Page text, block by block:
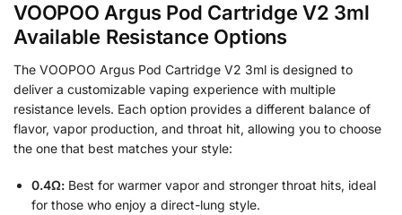
VOOPOO Argus Pod Cartridge V2 3ml
Available Resistance Options
The VOOPOO Argus Pod Cartridge V2 3ml is designed to
deliver a customizable vaping experience with multiple
resistance levels. Each option provides a different balance of
flavor, vapor production, and throat hit, allowing you to choose
the one that best matches your style:
0.4Ω: Best for warmer vapor and stronger throat hits, ideal
for those who enjoy a direct-lung style.